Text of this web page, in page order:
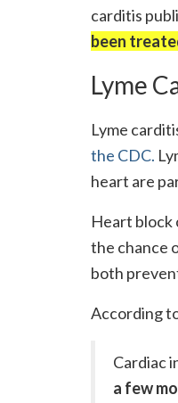
carditis
been
Lyme
Lyme
the CDC.
heart are
Heart block
the chance
both
According
Cardiac
a few